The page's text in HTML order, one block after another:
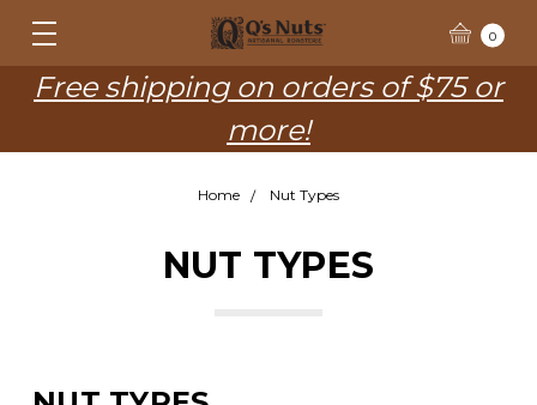
Free shipping on orders of $75 or
more!
0
Home Nut Types
NUT TYPES